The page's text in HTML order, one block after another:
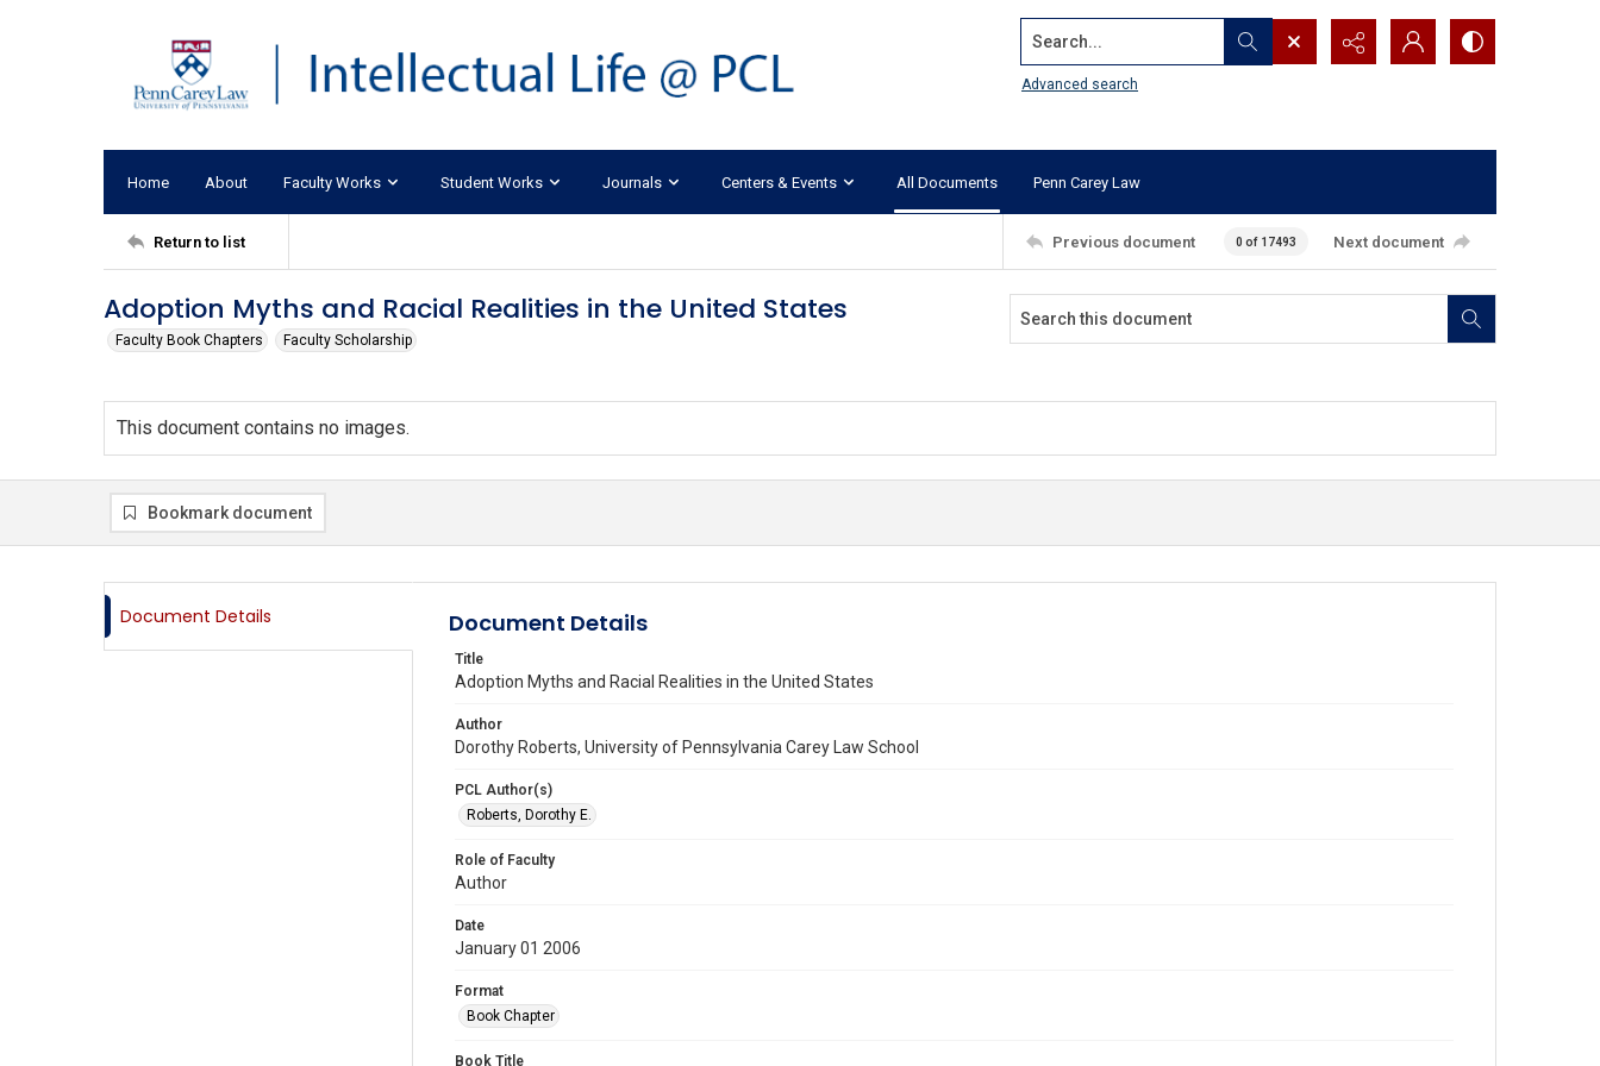
Search...
Advanced search
Home About Faculty Works Student Works Journals Centers & Events All Documents Penn Carey Law
Return to list Previous document 0 of 17493 Next document
Adoption Myths and Racial Realities in the United States
Faculty Book Chapters Faculty Scholarship
This document contains no images.
Bookmark document
Document Details Document Details
Title
Adoption Myths and Racial Realities in the United States
Author
Dorothy Roberts, University of Pennsylvania Carey Law School
PCL Author(s)
Roberts, Dorothy E.
Role of Faculty
Author
Date
January 01 2006
Format
Book Chapter
Book Title